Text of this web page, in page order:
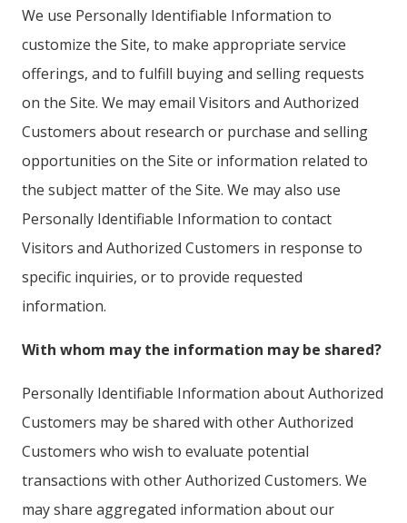
We use Personally Identifiable Information to
customize the Site, to make appropriate service
offerings, and to fulfill buying and selling requests
on the Site. We may email Visitors and Authorized
Customers about research or purchase and selling
opportunities on the Site or information related to
the subject matter of the Site. We may also use
Personally Identifiable Information to contact
Visitors and Authorized Customers in response to
specific inquiries, or to provide requested
information.
With whom may the information may be shared?
Personally Identifiable Information about Authorized
Customers may be shared with other Authorized
Customers who wish to evaluate potential
transactions with other Authorized Customers. We
may share aggregated information about our